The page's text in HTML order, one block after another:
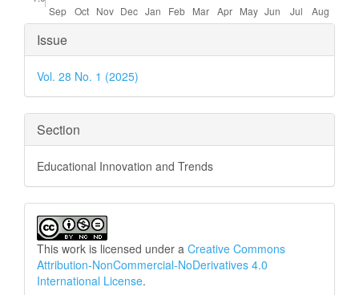
Article
Details
Issue
Vol. 28 No. 1 (2025)
Section
Educational Innovation and Trends
This work is licensed under a Creative Commons
Attribution-NonCommercial-NoDerivatives 4.0
International License.